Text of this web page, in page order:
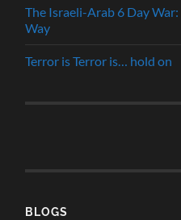
The Israeli-Arab 6 Day
Way
Terror is Terror is… hold on
BLOGS